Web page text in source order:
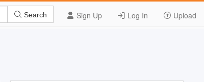
Sign Up Log In Upload
Search